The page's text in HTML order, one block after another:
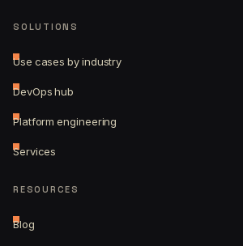
SOLUTIONS
Use cases by industry
DevOps hub
Platform engineering
Services
RESOURCES
Blog